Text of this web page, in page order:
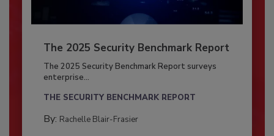
The 2025 Security Benchmark Report
The 2025 Security Benchmark Report surveys
enterprise...
THE SECURITY BENCHMARK REPORT
By: Rachelle Blair-Frasier